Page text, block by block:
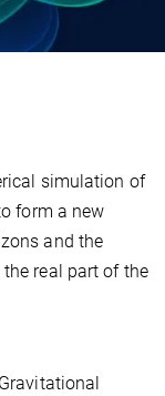
simulation of
form a new
and the
real part of the